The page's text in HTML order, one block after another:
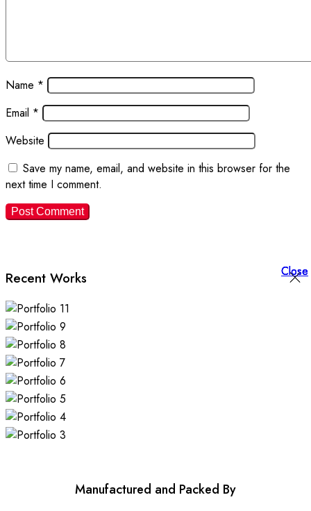
Name *
Email *
Website
Save my name, email, and website in this browser for the
next time I comment.
Recent Works
Manufactured and Packed By
Close
Close
Close